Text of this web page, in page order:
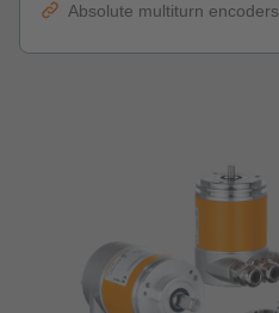
Absolute multiturn encoders